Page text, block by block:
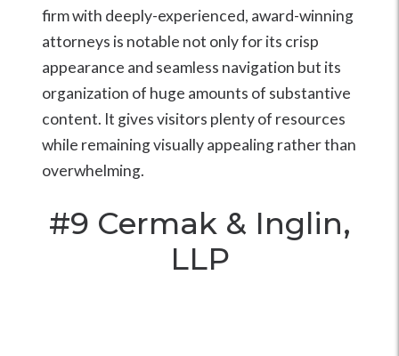
firm with deeply-experienced, award-winning
attorneys is notable not only for its crisp
appearance and seamless navigation but its
organization of huge amounts of substantive
content. It gives visitors plenty of resources
while remaining visually appealing rather than
overwhelming.
#9 Cermak & Inglin,
LLP